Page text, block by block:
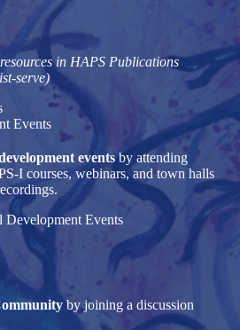
in HAPS Publications
serve)
Events
eventsby attending
I courses, webinars, and town halls
Development Events
by joining a discussion